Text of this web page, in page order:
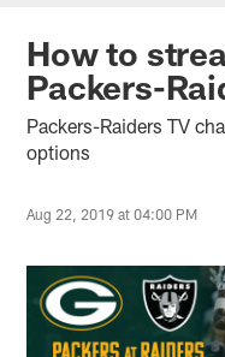
How to
Packers-
Packers-Raiders TV
options
Aug 22, 2019 at 04:00 PM